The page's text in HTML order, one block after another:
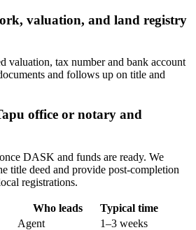
valuation, and land registry
valuation, tax number and bank account
and follows up on title and
office or notary and
DASK and funds are ready. We
title deed and provide post-completion
registrations.
Who leads
Typical time
Agent
1–3 weeks